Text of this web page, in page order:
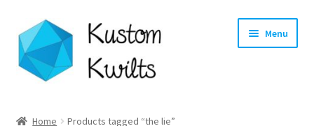
Skip
to
navigation
Skip
to
content
Menu
Home Products tagged “the lie”